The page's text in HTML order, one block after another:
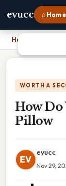
evucc ⌂ Home
Home
WORTH A
How Do
Pillow
EV
evucc
Nov 29,